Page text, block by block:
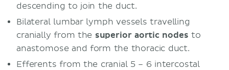
descending to join the duct.
Bilateral lumbar lymph vessels travelling
cranially from the superior aortic nodes to
anastomose and form the thoracic duct.
Efferents from the cranial 5 – 6 intercostal